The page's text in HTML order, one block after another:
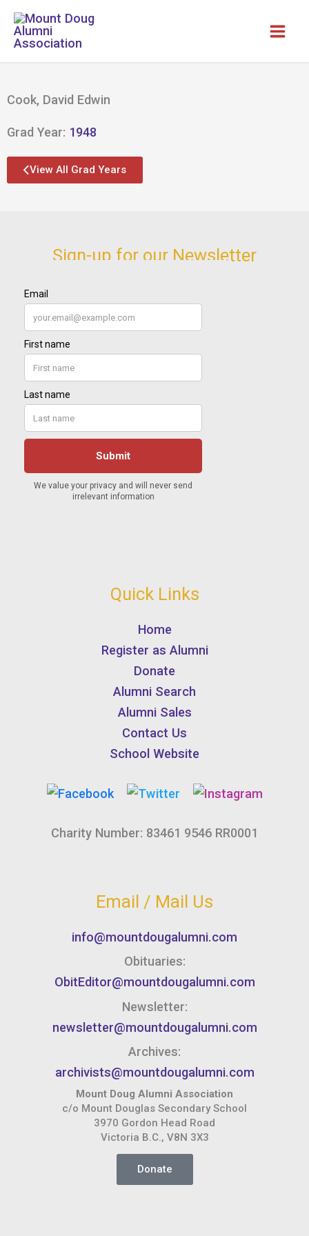
Skip
content
Cook, David Edwin
Grad Year: 1948
View All Grad Years
Sign-up for our Newsletter
Quick Links
Home
Register as Alumni
Donate
Alumni Search
Alumni Sales
Contact Us
School Website
Charity Number: 83461 9546 RR0001
Email / Mail Us
info@mountdougalumni.com
Obituaries:
ObitEditor@mountdougalumni.com
Newsletter:
newsletter@mountdougalumni.com
Archives:
archivists@mountdougalumni.com
Mount Doug Alumni Association
c/o Mount Douglas Secondary School
3970 Gordon Head Road
Victoria B.C., V8N 3X3
Donate